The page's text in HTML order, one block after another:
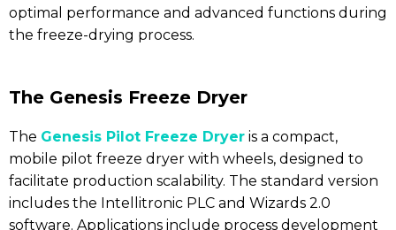
optimal performance and advanced functions during
the freeze-drying process.
The Genesis Freeze Dryer
The Genesis Pilot Freeze Dryer is a compact,
mobile pilot freeze dryer with wheels, designed to
facilitate production scalability. The standard version
includes the Intellitronic PLC and Wizards 2.0
software. Applications include process development